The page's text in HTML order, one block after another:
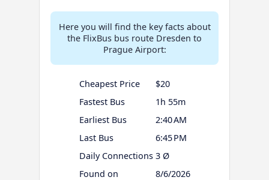
Here you will find the key facts about
the FlixBus bus route Dresden to
Prague Airport:
Cheapest Price
$20
Fastest Bus
1h 55m
Earliest Bus
2:40 AM
Last Bus
6:45 PM
Daily Connections 3 Ø
Found on
8/6/2026